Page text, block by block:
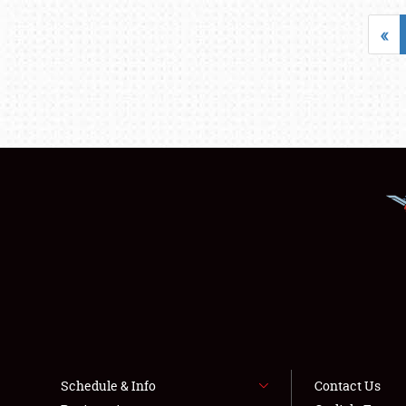
«
Schedule & Info
Contact Us